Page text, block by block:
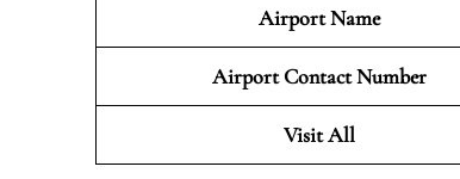
Airport Name
Airport Contact Number
Visit All